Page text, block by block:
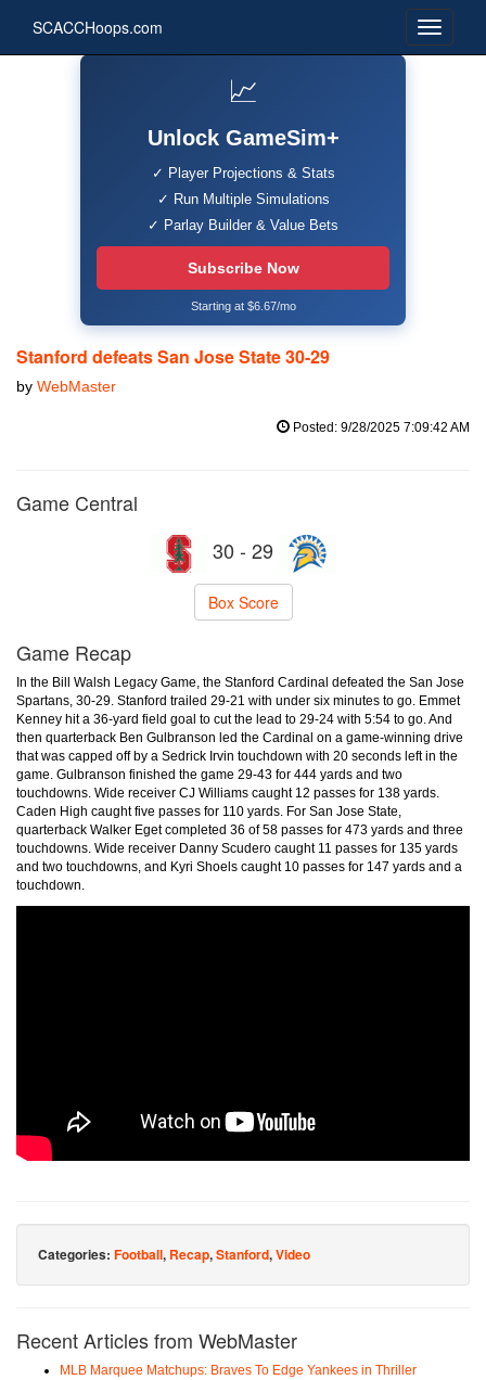
SCACCHoops.com
📈
Unlock GameSim+
✓ Player Projections & Stats
✓ Run Multiple Simulations
✓ Parlay Builder & Value Bets
Subscribe Now
Starting at $6.67/mo
Stanford defeats San Jose State 30-29
by WebMaster
Posted: 9/28/2025 7:09:42 AM
Game Central
30 - 29
Box Score
Game Recap
In the Bill Walsh Legacy Game, the Stanford Cardinal defeated the San Jose
Spartans, 30-29. Stanford trailed 29-21 with under six minutes to go. Emmet
Kenney hit a 36-yard field goal to cut the lead to 29-24 with 5:54 to go. And
then quarterback Ben Gulbranson led the Cardinal on a game-winning drive
that was capped off by a Sedrick Irvin touchdown with 20 seconds left in the
game. Gulbranson finished the game 29-43 for 444 yards and two
touchdowns. Wide receiver CJ Williams caught 12 passes for 138 yards.
Caden High caught five passes for 110 yards. For San Jose State,
quarterback Walker Eget completed 36 of 58 passes for 473 yards and three
touchdowns. Wide receiver Danny Scudero caught 11 passes for 135 yards
and two touchdowns, and Kyri Shoels caught 10 passes for 147 yards and a
touchdown.
Categories: Football, Recap,Stanford,Video
Recent Articles from WebMaster
MLB Marquee Matchups: Braves To Edge Yankees in Thriller